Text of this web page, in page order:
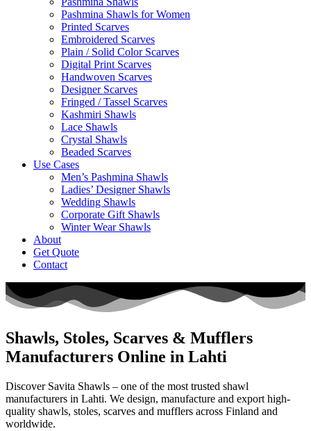
Pashmina Shawls for Women
Printed Scarves
Embroidered Scarves
Plain / Solid Color Scarves
Digital Print Scarves
Handwoven Scarves
Designer Scarves
Fringed / Tassel Scarves
Kashmiri Shawls
Lace Shawls
Crystal Shawls
Beaded Scarves
Use Cases
Men’s Pashmina Shawls
Ladies’ Designer Shawls
Wedding Shawls
Corporate Gift Shawls
Winter Wear Shawls
About
Get Quote
Contact
Shawls, Stoles, Scarves & Mufflers
Manufacturers Online in Lahti
Discover Savita Shawls – one of the most trusted shawl
manufacturers in Lahti. We design, manufacture and export high-
quality shawls, stoles, scarves and mufflers across Finland and
worldwide.